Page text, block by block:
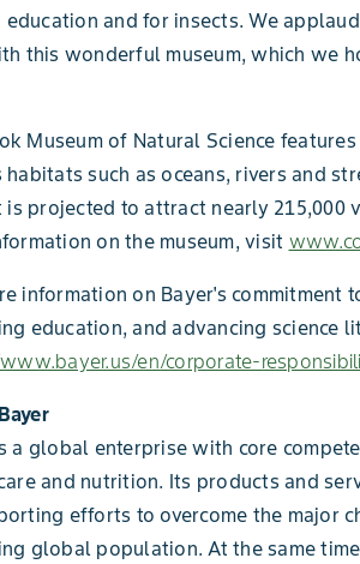
education and for insects. We
this wonderful museum, which we
Museum of Natural Science
habitats such as oceans, rivers and
is projected to attract nearly 215,000
on the museum, visit
information on Bayer's commitment
education, and advancing science
en/corporate-
a global enterprise with core
and nutrition. Its products and
efforts to overcome the major
global population. At the same